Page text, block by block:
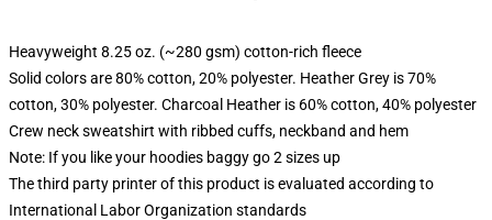
Heavyweight 8.25 oz. (~280 gsm) cotton-rich fleece
Solid colors are 80% cotton, 20% polyester. Heather Grey is 70%
cotton, 30% polyester. Charcoal Heather is 60% cotton, 40% polyester
Crew neck sweatshirt with ribbed cuffs, neckband and hem
Note: If you like your hoodies baggy go 2 sizes up
The third party printer of this product is evaluated according to
International Labor Organization standards